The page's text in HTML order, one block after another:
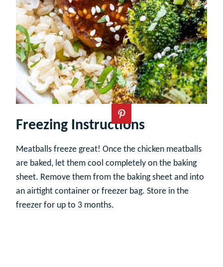
Freezing Instructions
Meatballs freeze great! Once the chicken meatballs
are baked, let them cool completely on the baking
sheet. Remove them from the baking sheet and into
an airtight container or freezer bag. Store in the
freezer for up to 3 months.